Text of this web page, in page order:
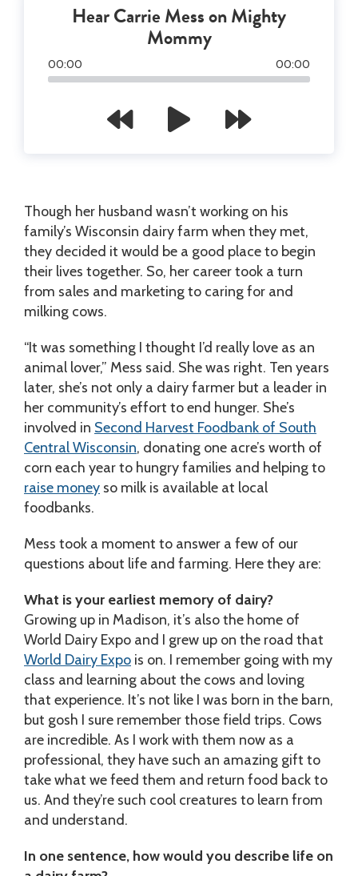
Hear Carrie Mess on Mighty
Mommy
00:00 00:00
Though her husband wasn’t working on his
family’s Wisconsin dairy farm when they met,
they decided it would be a good place to begin
their lives together. So, her career took a turn
from sales and marketing to caring for and
milking cows.
“It was something I thought I’d really love as an
animal lover,” Mess said. She was right. Ten years
later, she’s not only a dairy farmer but a leader in
her community’s effort to end hunger. She’s
involved in Second Harvest Foodbank of South
Central Wisconsin, donating one acre’s worth of
corn each year to hungry families and helping to
raise money so milk is available at local
foodbanks.
Mess took a moment to answer a few of our
questions about life and farming. Here they are:
What is your earliest memory of dairy?
Growing up in Madison, it’s also the home of
World Dairy Expo and I grew up on the road that
World Dairy Expo is on. I remember going with my
class and learning about the cows and loving
that experience. It’s not like I was born in the barn,
but gosh I sure remember those field trips. Cows
are incredible. As I work with them now as a
professional, they have such an amazing gift to
take what we feed them and return food back to
us. And they’re such cool creatures to learn from
and understand.
In one sentence, how would you describe life on